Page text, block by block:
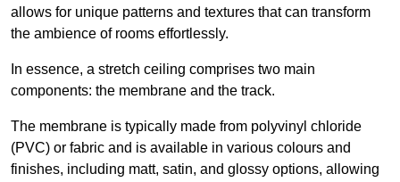
allows for unique patterns and textures that can transform
the ambience of rooms effortlessly.
In essence, a stretch ceiling comprises two main
components: the membrane and the track.
The membrane is typically made from polyvinyl chloride
(PVC) or fabric and is available in various colours and
finishes, including matt, satin, and glossy options, allowing